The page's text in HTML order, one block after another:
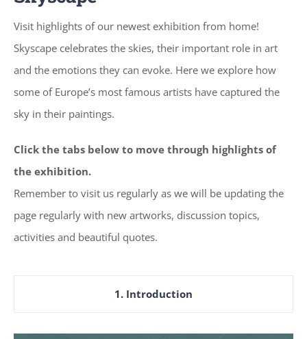
Visit highlights of our newest exhibition from home!
Skyscape celebrates the skies, their important role in art
and the emotions they can evoke. Here we explore how
some of Europe’s most famous artists have captured the
sky in their paintings.
Click the tabs below to move through highlights of
the exhibition.
Remember to visit us regularly as we will be updating the
page regularly with new artworks, discussion topics,
activities and beautiful quotes.
1. Introduction